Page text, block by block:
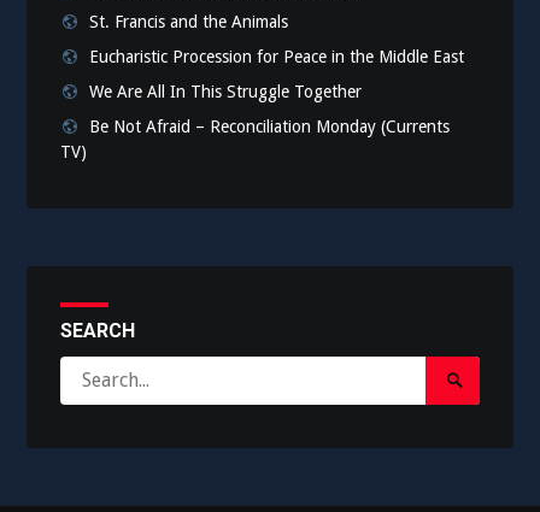
St. Francis and the Animals
Eucharistic Procession for Peace in the Middle East
We Are All In This Struggle Together
Be Not Afraid – Reconciliation Monday (Currents
TV)
SEARCH
for:
Search
Submit